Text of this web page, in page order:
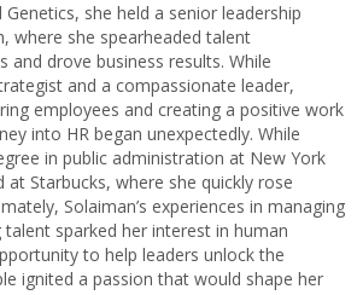
she held a senior leadership
where she spearheaded talent
and drove business results. While
and a compassionate leader,
employees and creating a positive work
into HR began unexpectedly. While
in public administration at New York
at Starbucks, where she quickly rose
Solaiman’s experiences in managing
sparked her interest in human
to help leaders unlock the
ignited a passion that would shape her